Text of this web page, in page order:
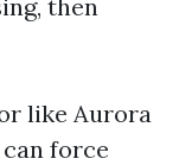
then
like Aurora
force